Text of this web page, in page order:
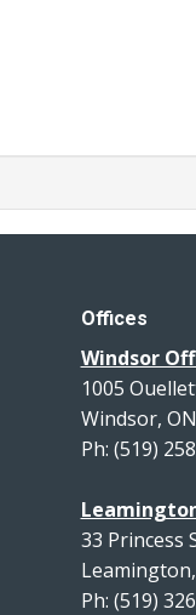
Offices
Windsor
1005
Windsor,
Ph: (519)
33 Princess
Ph: (519)